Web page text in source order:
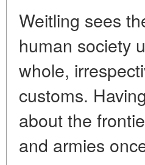
Weitling sees
human society
whole,
customs.
about the
and armies